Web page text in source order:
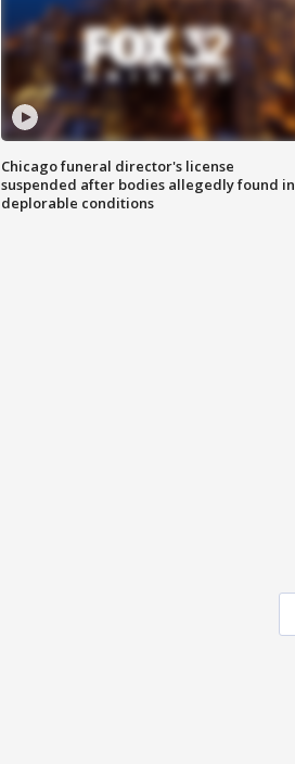
Chicago funeral director's license
suspended after bodies allegedly found in
deplorable conditions